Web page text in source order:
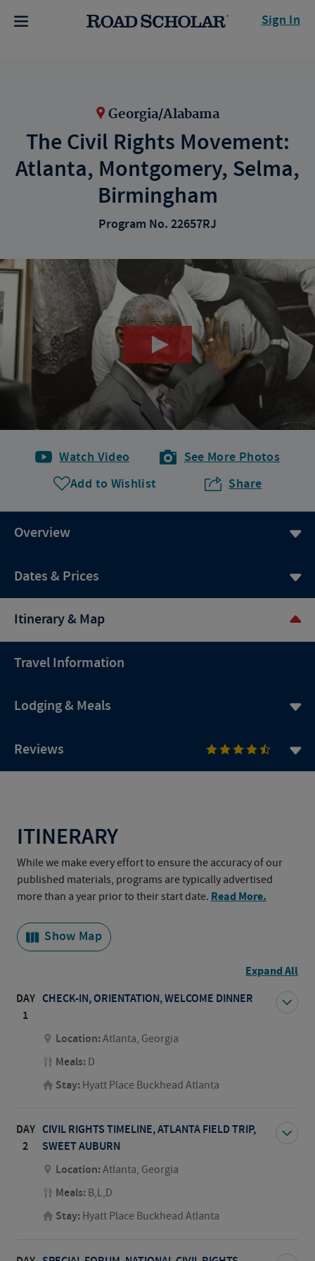
Sign In
Georgia/Alabama
The Civil Rights Movement:
Atlanta, Montgomery, Selma,
Birmingham
Program No. 22657RJ
Watch Video
See More Photos
Add to Wishlist
Share
Overview
Dates & Prices
Itinerary & Map
Travel Information
Lodging & Meals
Reviews
ITINERARY
While we make every effort to ensure the accuracy of our
published materials, programs are typically advertised
more than a year prior to their start date. Read More.
Expand All
DAY
1
CHECK-IN, ORIENTATION, WELCOME DINNER
Location:Atlanta, Georgia
Meals: D
Stay: Hyatt Place Buckhead Atlanta
DAY
2
CIVIL RIGHTS TIMELINE, ATLANTA FIELD TRIP,
SWEET AUBURN
Location:Atlanta, Georgia
Meals: B,L,D
Stay: Hyatt Place Buckhead Atlanta
Show Map